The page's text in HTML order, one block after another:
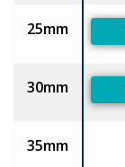
25mm
30mm
35mm